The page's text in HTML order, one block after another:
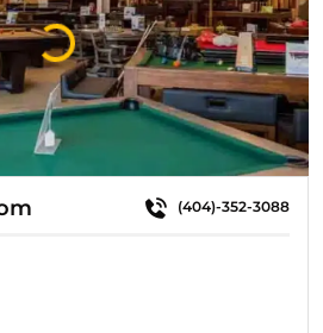
(404)-352-3088